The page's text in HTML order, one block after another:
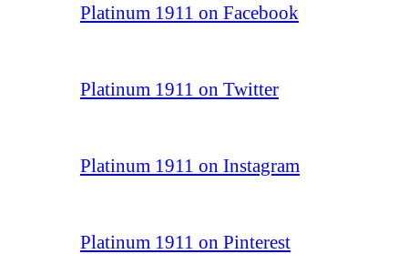
Platinum 1911 on Facebook
Platinum 1911 on Twitter
Platinum 1911 on Instagram
Platinum 1911 on Pinterest